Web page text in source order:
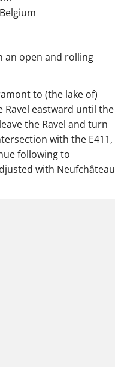
an open and rolling
to (the lake of)
Ravel eastward until the
the Ravel and turn
with the E411,
following to
with Neufchâteau